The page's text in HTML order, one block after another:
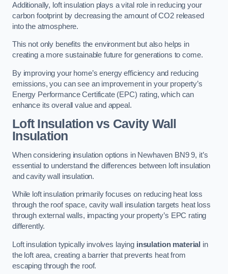
Additionally, loft insulation plays a vital role in reducing your
carbon footprint by decreasing the amount of CO2 released
into the atmosphere.
This not only benefits the environment but also helps in
creating a more sustainable future for generations to come.
By improving your home’s energy efficiency and reducing
emissions, you can see an improvement in your property’s
Energy Performance Certificate (EPC) rating, which can
enhance its overall value and appeal.
Loft Insulation vs Cavity Wall
Insulation
When considering insulation options in Newhaven BN9 9, it’s
essential to understand the differences between loft insulation
and cavity wall insulation.
While loft insulation primarily focuses on reducing heat loss
through the roof space, cavity wall insulation targets heat loss
through external walls, impacting your property’s EPC rating
differently.
Loft insulation typically involves laying insulation material in
the loft area, creating a barrier that prevents heat from
escaping through the roof.